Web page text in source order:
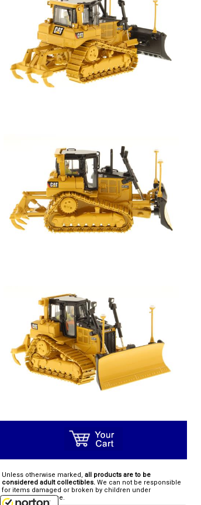
Unless otherwise marked, all products are to be
considered adult collectibles. We can not be responsible
for items damaged or broken by children under
recommended age.